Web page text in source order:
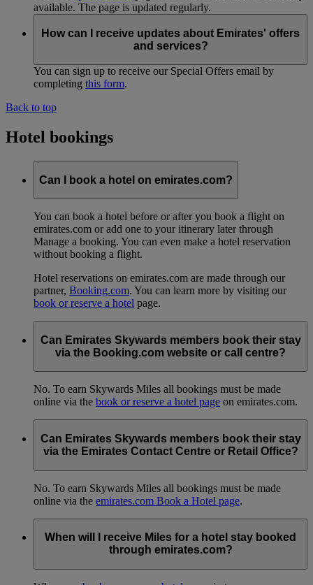
available. The page is updated regularly.
How can I receive updates about Emirates' offers
and services?
You can sign up to receive our Special Offers email by
completing this form.
Back to top
Hotel bookings
Can I book a hotel on emirates.com?
You can book a hotel before or after you book a flight on
emirates.com or add one to your itinerary later through
Manage a booking. You can even make a hotel reservation
without booking a flight.
Hotel reservations on emirates.com are made through our
partner, Booking.com. You can learn more by visiting our
book or reserve a hotel page.
Can Emirates Skywards members book their stay
via the Booking.com website or call centre?
No. To earn Skywards Miles all bookings must be made
online via the book or reserve a hotel page on emirates.com.
Can Emirates Skywards members book their stay
via the Emirates Contact Centre or Retail Office?
No. To earn Skywards Miles all bookings must be made
online via the emirates.com Book a Hotel page.
When will I receive Miles for a hotel stay booked
through emirates.com?